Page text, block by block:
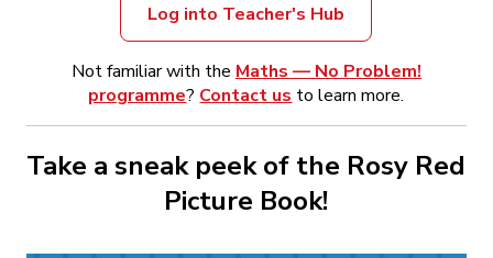
Log into Teacher's Hub
Not familiar with the Maths — No Problem!
programme? Contact us to learn more.
Take a sneak peek of the Rosy Red
Picture Book!